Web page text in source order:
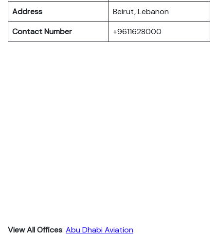
Address
Beirut, Lebanon
Contact Number
+9611628000
View All Offices: Abu Dhabi Aviation